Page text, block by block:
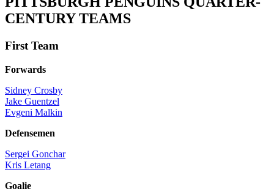
CENTURY TEAMS
First Team
Forwards
Sidney Crosby
Jake Guentzel
Evgeni Malkin
Defensemen
Sergei Gonchar
Kris Letang
Goalie